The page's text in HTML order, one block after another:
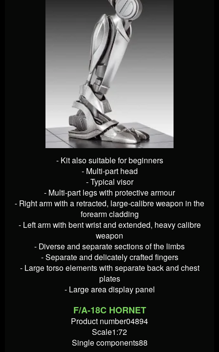
- Kit also suitable for beginners
- Multi-part head
- Typical visor
- Multi-part legs with protective armour
- Right arm with a retracted, large-calibre weapon in the
forearm cladding
- Left arm with bent wrist and extended, heavy calibre
weapon
- Diverse and separate sections of the limbs
- Separate and delicately crafted fingers
- Large torso elements with separate back and chest
plates
- Large area display panel
F/A-18C HORNET
Product number04894
Scale1:72
Single components88